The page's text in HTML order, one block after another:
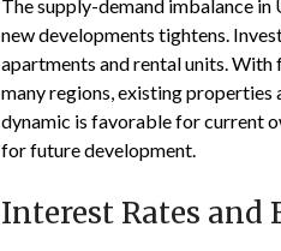
The supply-demand imbalance
new developments tightens.
apartments and rental units.
many regions, existing properties
dynamic is favorable for current
for future development.
Interest Rates and